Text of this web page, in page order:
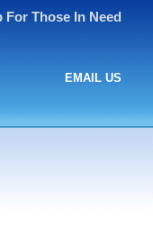
For Those In Need
EMAIL US